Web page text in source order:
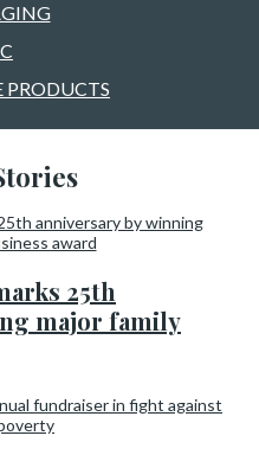
PRODUCTS
25th
major family